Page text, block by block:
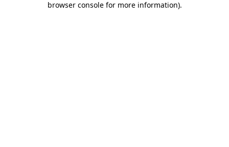
browser console for more information).